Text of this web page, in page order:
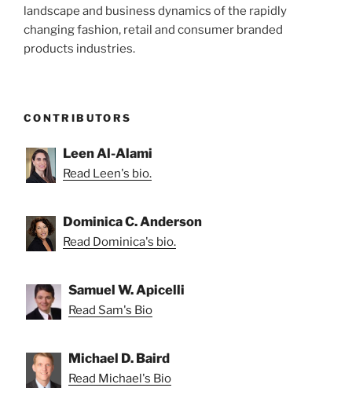
landscape and business dynamics of the rapidly
changing fashion, retail and consumer branded
products industries.
CONTRIBUTORS
Leen Al-Alami
Read Leen's bio.
Dominica C. Anderson
Read Dominica's bio.
Samuel W. Apicelli
Read Sam's Bio
Michael D. Baird
Read Michael's Bio